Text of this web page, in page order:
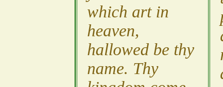
which art in
heaven,
hallowed be thy
name. Thy